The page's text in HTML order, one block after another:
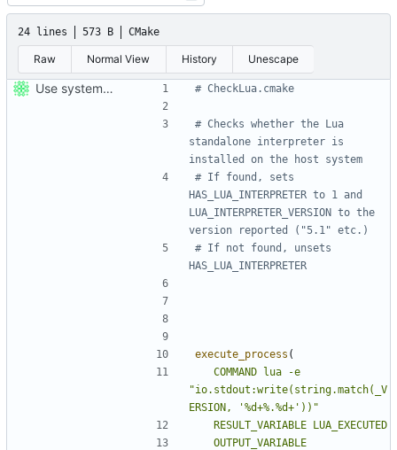
24 lines 573 B CMake
Raw Normal View History Unescape
Use system Lua, if available, to generate bindings.
# Checks whether the Lua
standalone interpreter is
# If found, sets
HAS_LUA_INTERPRETER to 1 and
LUA_INTERPRETER_VERSION to the
# If not found, unsets
execute_process (
COMMAND lua
-e
"io.stdout:write(string.match(_V
ERSION, '%d+%.%d+'))"
RESULT_VARIABLE LUA_EXECUTED
OUTPUT_VARIABLE